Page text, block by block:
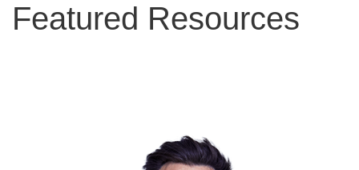
Featured Resources